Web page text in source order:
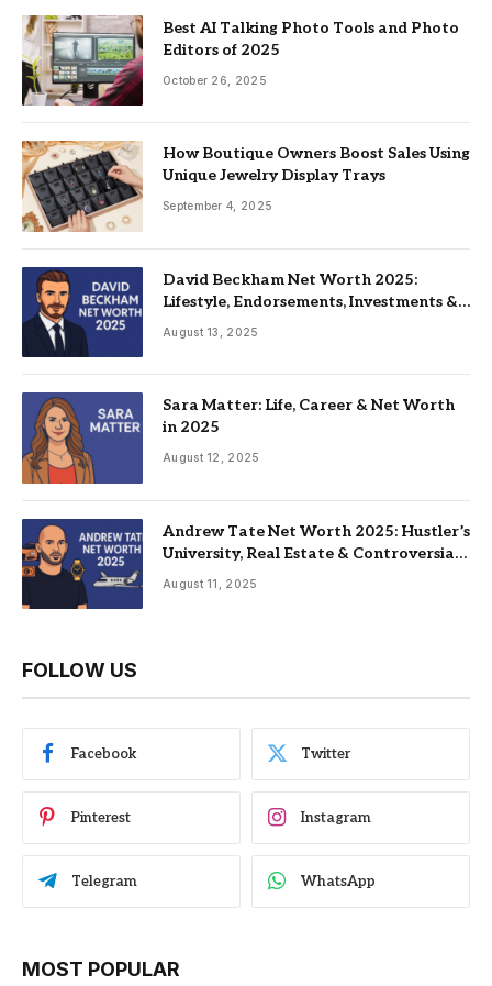
Best AI Talking Photo Tools and Photo
Editors of 2025
October 26, 2025
How Boutique Owners Boost Sales Using
Unique Jewelry Display Trays
September 4, 2025
David Beckham Net Worth 2025:
Lifestyle, Endorsements, Investments &
Family
August 13, 2025
Sara Matter: Life, Career & Net Worth
in 2025
August 12, 2025
Andrew Tate Net Worth 2025: Hustler’s
University, Real Estate & Controversial
Fame
August 11, 2025
FOLLOW US
Facebook Twitter
Pinterest Instagram
Telegram WhatsApp
MOST POPULAR